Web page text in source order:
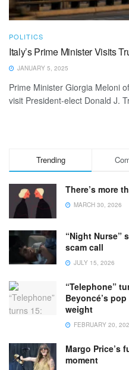
POLITICS
Italy’s Prime Minister Visits
JANUARY 5, 2025
Prime Minister Giorgia Meloni
visit President-elect Donald J.
Trending
There’s more
MARCH 30, 2026
“Night Nurse”
scam call
JULY 15, 2026
“Telephone”
Beyoncé’s
weight
FEBRUARY 20,
Margo Price’s
moment